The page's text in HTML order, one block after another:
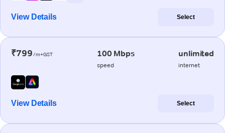
View Details Select
₹799/m+GST 100 Mbps
speed
unlimited
internet
View Details Select